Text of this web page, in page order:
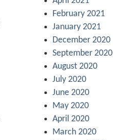
February 2021
January 2021
December 2020
September 2020
August 2020
July 2020
June 2020
May 2020
April 2020
March 2020